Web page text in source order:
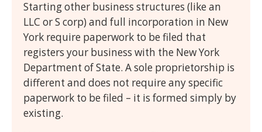
Starting other business structures (like an
LLC or S corp) and full incorporation in New
York require paperwork to be filed that
registers your business with the New York
Department of State. A sole proprietorship is
different and does not require any specific
paperwork to be filed – it is formed simply by
existing.